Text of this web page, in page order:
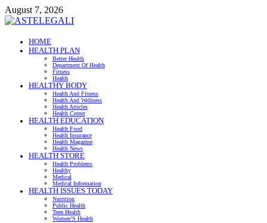
Skip
to
August 7, 2026
ASTELEGALI
Healthy Fresh
HOME
HEALTH PLAN
Better Health
Department Of Health
Fitness
Health
HEALTHY BODY
Health And Fitness
Health And Wellness
Health Articles
Health Center
HEALTH EDUCATION
Health Food
Health Insurance
Health Magazine
Health News
HEALTH STORE
Health Problems
Healthy
Medical
Medical Information
HEALTH ISSUES TODAY
Nutrition
Public Health
Teen Health
Women’S Health